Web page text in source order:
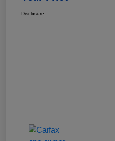
Disclosure